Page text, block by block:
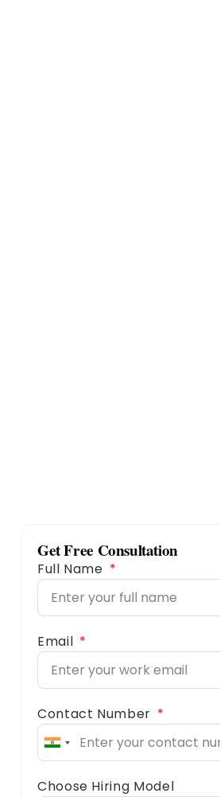
Get Free Consultation
Full Name
Email
Contact Number
India
+91
Choose Hiring Model